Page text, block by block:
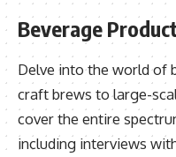
Beverage
Delve into the world of
craft brews to large-
cover the entire
including interviews